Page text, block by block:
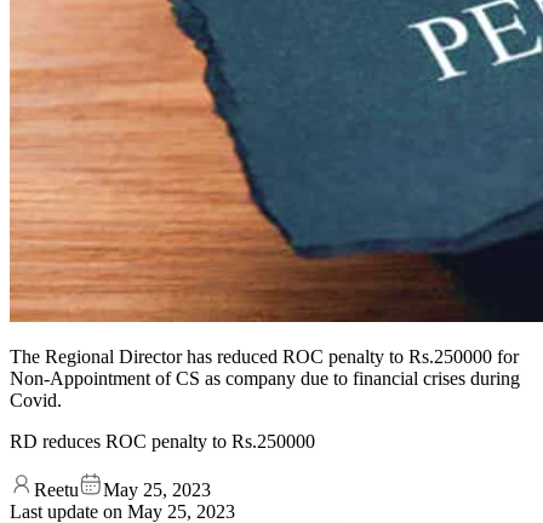
The Regional Director has reduced ROC penalty to Rs.250000 for
Non-Appointment of CS as company due to financial crises during
Covid.
RD reduces ROC penalty to Rs.250000
Reetu
May 25, 2023
Last update on May 25, 2023